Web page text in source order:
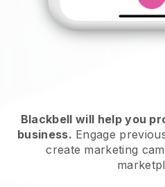
Blackbell will help you
business. Engage
create marketing